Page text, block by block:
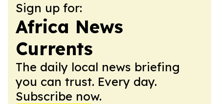
Sign up for:
Africa News
Currents
The daily local news briefing
you can trust. Every day.
Subscribe now.